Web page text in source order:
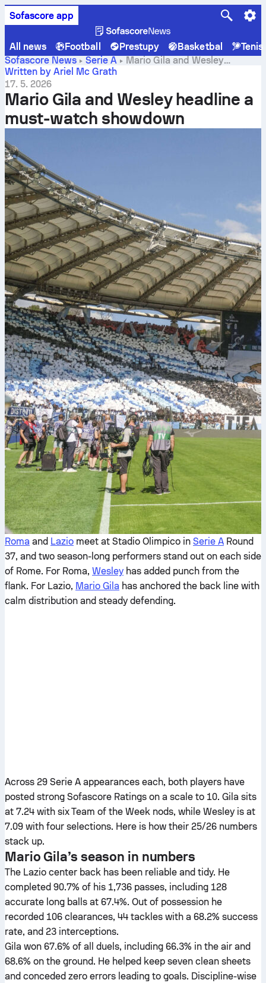
Sofascore app
All news Football Prestupy Basketbal
Tenis
Sofascore News
Serie A
Mario Gila and Wesley
headline a must-watch showdown
Written by Ariel Mc Grath
17. 5. 2026
Mario Gila and Wesley headline a
must-watch showdown
Roma and Lazio meet at Stadio Olimpico in Serie A Round
37, and two season-long performers stand out on each side
of Rome. For Roma, Wesley has added punch from the
flank. For Lazio, Mario Gila has anchored the back line with
calm distribution and steady defending.
Across 29 Serie A appearances each, both players have
posted strong Sofascore Ratings on a scale to 10. Gila sits
at 7.24 with six Team of the Week nods, while Wesley is at
7.09 with four selections. Here is how their 25/26 numbers
stack up.
Mario Gila’s season in numbers
The Lazio center back has been reliable and tidy. He
completed 90.7% of his 1,736 passes, including 128
accurate long balls at 67.4%. Out of possession he
recorded 106 clearances, 44 tackles with a 68.2% success
rate, and 23 interceptions.
Gila won 67.6% of all duels, including 66.3% in the air and
68.6% on the ground. He helped keep seven clean sheets
and conceded zero errors leading to goals. Discipline-wise